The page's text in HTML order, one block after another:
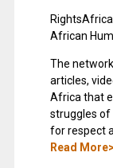
African
The
articles,
Africa that
struggles of
for respect
Read